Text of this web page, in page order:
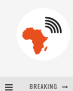
BREAKING